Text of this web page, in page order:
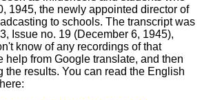
1945, the newly appointed director of
to schools. The transcript was
Issue no. 19 (December 6, 1945),
know of any recordings of that
from Google translate, and then
the results. You can read the English